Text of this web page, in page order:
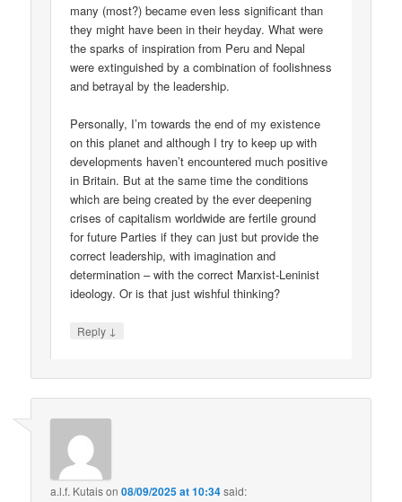
many (most?) became even less significant than
they might have been in their heyday. What were
the sparks of inspiration from Peru and Nepal
were extinguished by a combination of foolishness
and betrayal by the leadership.
Personally, I’m towards the end of my existence
on this planet and although I try to keep up with
developments haven’t encountered much positive
in Britain. But at the same time the conditions
which are being created by the ever deepening
crises of capitalism worldwide are fertile ground
for future Parties if they can just but provide the
correct leadership, with imagination and
determination – with the correct Marxist-Leninist
ideology. Or is that just wishful thinking?
Reply ↓
a.l.f. Kutaison08/09/2025 at 10:34said: